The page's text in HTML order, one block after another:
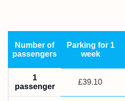
Number of
passengers
Parking for 1
week
1
passenger
£39.10